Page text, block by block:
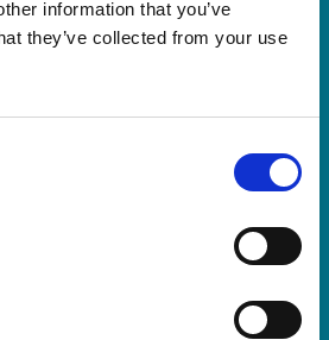
information that you’ve
they’ve collected from your use
of Wales
this October, the